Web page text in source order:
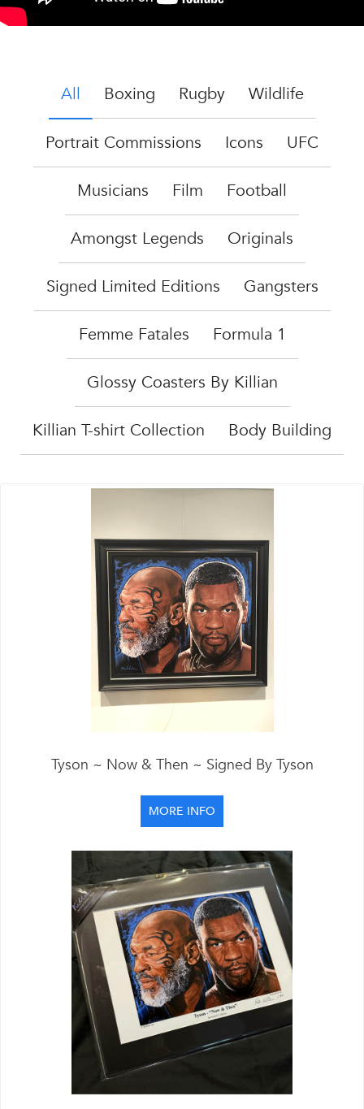
All Boxing Rugby Wildlife
Portrait Commissions Icons UFC
Musicians Film Football
Amongst Legends Originals
Signed Limited Editions Gangsters
Femme Fatales Formula 1
Glossy Coasters By Killian
Killian T-shirt Collection Body Building
Tyson ~ Now & Then ~ Signed By Tyson
MORE INFO